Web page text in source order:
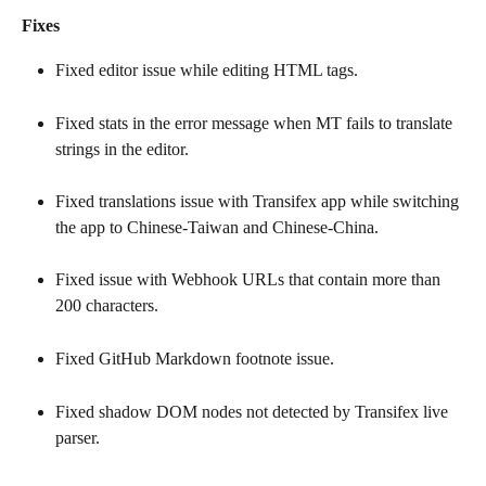
Fixes
Fixed editor issue while editing HTML tags.
Fixed stats in the error message when MT fails to translate
strings in the editor.
Fixed translations issue with Transifex app while switching
the app to Chinese-Taiwan and Chinese-China.
Fixed issue with Webhook URLs that contain more than
200 characters.
Fixed GitHub Markdown footnote issue.
Fixed shadow DOM nodes not detected by Transifex live
parser.